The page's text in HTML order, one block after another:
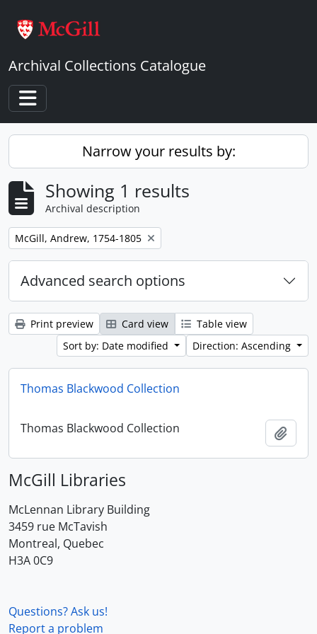
Archival Collections Catalogue
Toggle navigation
Narrow your results by:
Showing 1 results
Archival description
Remove filter:
McGill, Andrew, 1754-1805
Advanced search options
Print preview Card view
Table view
Sort by: Date modified
Direction: Ascending
Thomas Blackwood Collection
Thomas Blackwood Collection
McGill Libraries
McLennan Library Building
3459 rue McTavish
Montreal, Quebec
H3A 0C9
Questions? Ask us!
Report a problem